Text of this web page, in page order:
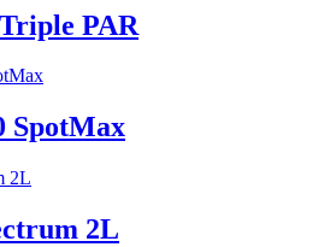
PAR
SpotMax
2L